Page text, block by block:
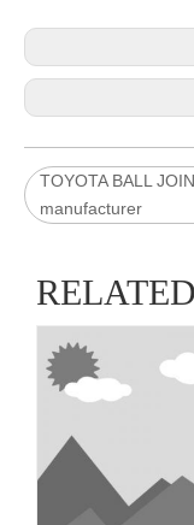
TOYOTA BALL
manufacturer